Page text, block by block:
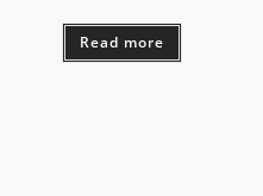
Read more